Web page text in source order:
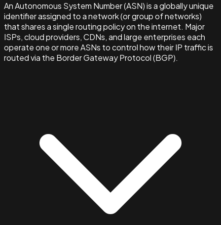
An Autonomous System Number (ASN) is a globally unique
identifier assigned to a network (or group of networks)
that shares a single routing policy on the internet. Major
ISPs, cloud providers, CDNs, and large enterprises each
operate one or more ASNs to control how their IP traffic is
routed via the Border Gateway Protocol (BGP).